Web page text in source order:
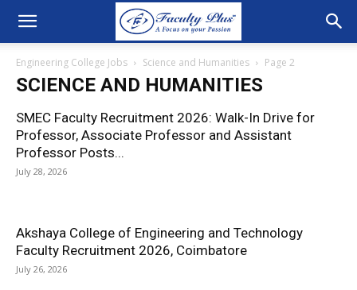
Engineering College Jobs Science and Humanities Page 2
SCIENCE AND HUMANITIES
SMEC Faculty Recruitment 2026: Walk-In Drive for
Professor, Associate Professor and Assistant
Professor Posts...
July 28, 2026
Akshaya College of Engineering and Technology
Faculty Recruitment 2026, Coimbatore
July 26, 2026